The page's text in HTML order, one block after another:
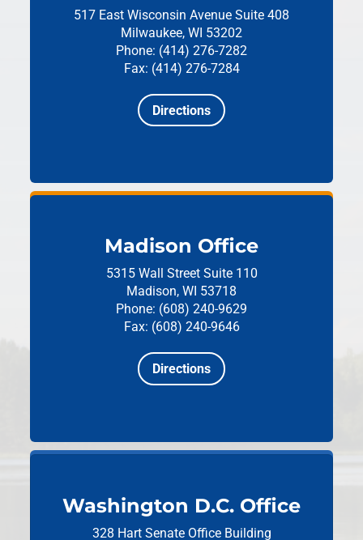
517 East Wisconsin Avenue Suite 408
Milwaukee, WI 53202
Phone: (414) 276-7282
Fax: (414) 276-7284
Directions
Madison Office
5315 Wall Street Suite 110
Madison, WI 53718
Phone: (608) 240-9629
Fax: (608) 240-9646
Directions
Washington D.C. Office
328 Hart Senate Office Building